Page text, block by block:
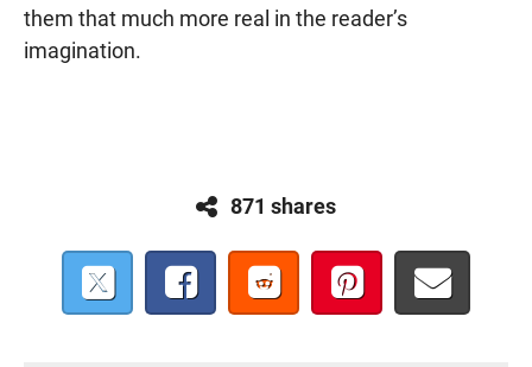
them that much more real in the reader’s
imagination.
871 shares